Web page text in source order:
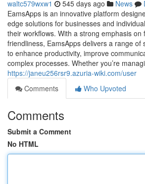
waltc579wxw1 545 days ago News
EamsApps is an innovative platform
edge solutions for businesses and
their workflows. With a strong emphasis on
friendliness, EamsApps delivers a range of
to enhance productivity, improve
complex processes. Whether you’re
https://janeu256rsr9.azuria-wiki.com/user
Comments
Who Upvoted
Comments
Submit a Comment
No HTML